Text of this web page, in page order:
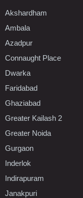
Akshardham
Ambala
Azadpur
Connaught Place
Dwarka
Faridabad
Ghaziabad
Greater Kailash 2
Greater Noida
Gurgaon
Inderlok
Indirapuram
Janakpuri